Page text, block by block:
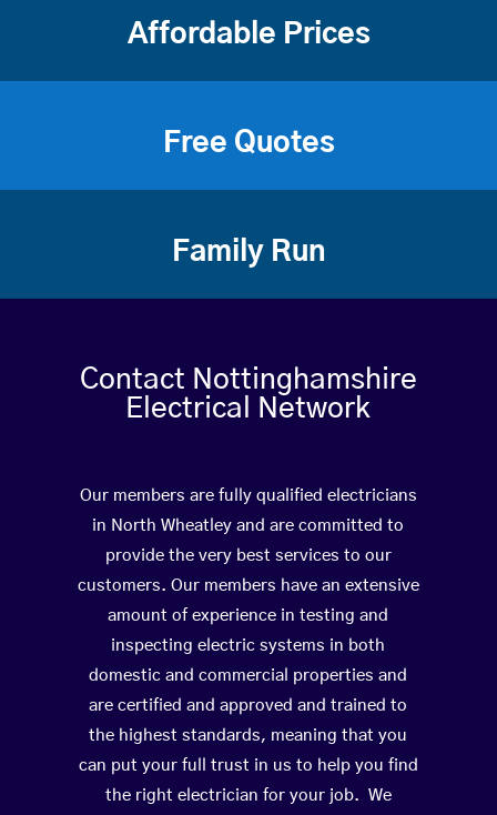
Affordable Prices
Free Quotes
Family Run
Contact Nottinghamshire
Electrical Network
Our members are fully qualified electricians
in North Wheatley and are committed to
provide the very best services to our
customers. Our members have an extensive
amount of experience in testing and
inspecting electric systems in both
domestic and commercial properties and
are certified and approved and trained to
the highest standards, meaning that you
can put your full trust in us to help you find
the right electrician for your job. We